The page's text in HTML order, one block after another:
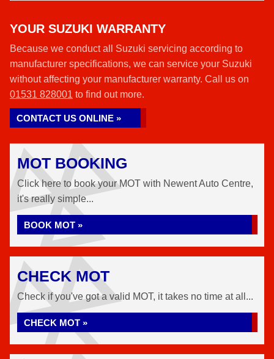
YOUR SUZUKI WARRANTY
Because we conduct all Suzuki servicing according to
manufacturer specifications, we can service your Suzuki
without affecting your manufacturer warranty. Call us on
01531 828001 to find out more.
CONTACT US ONLINE »
MOT BOOKING
Click here to book your MOT with Newent Auto Centre,
it's really simple...
BOOK MOT »
CHECK MOT
Check if you've got a valid MOT, it takes no time at all...
CHECK MOT »